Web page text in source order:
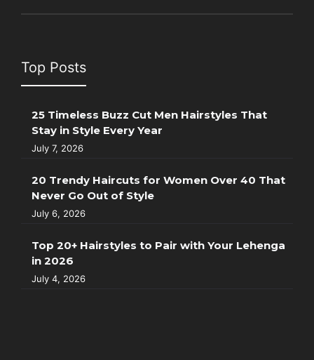
Top Posts
25 Timeless Buzz Cut Men Hairstyles That
Stay in Style Every Year
July 7, 2026
20 Trendy Haircuts for Women Over 40 That
Never Go Out of Style
July 6, 2026
Top 20+ Hairstyles to Pair with Your Lehenga
in 2026
July 4, 2026